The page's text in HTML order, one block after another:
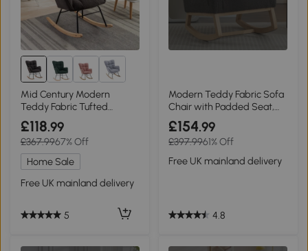
Mid Century Modern
Teddy Fabric Tufted
Upholstered Garden
Rocking Chair with Padded
Seat, Dark Gray
£118.99
£367.9967% Off
Home Sale
Free UK mainland delivery
5
Modern Teddy Fabric Sofa
Chair with Padded Seat,
Grey
£154.99
£397.9961% Off
Free UK mainland delivery
4.8